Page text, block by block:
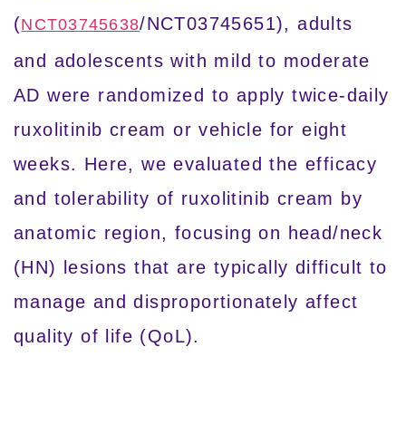
(NCT03745638/NCT03745651), adults
and adolescents with mild to moderate
AD were randomized to apply twice-daily
ruxolitinib cream or vehicle for eight
weeks. Here, we evaluated the efficacy
and tolerability of ruxolitinib cream by
anatomic region, focusing on head/neck
(HN) lesions that are typically difficult to
manage and disproportionately affect
quality of life (QoL).